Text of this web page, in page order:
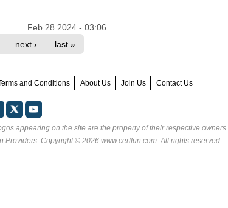
Feb 28 2024 - 03:06
next › last »
and Conditions About Us Join Us Contact Us
appearing on the site are the property of their respective owners.
Providers. Copyright © 2026 www.certfun.com. All rights reserved.